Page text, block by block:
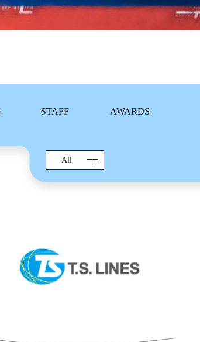
STAFF AWARDS
All